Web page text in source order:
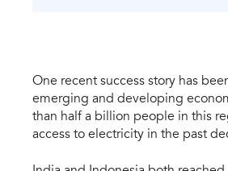
One recent success story has
emerging and developing
than half a billion people in this
access to electricity in the past